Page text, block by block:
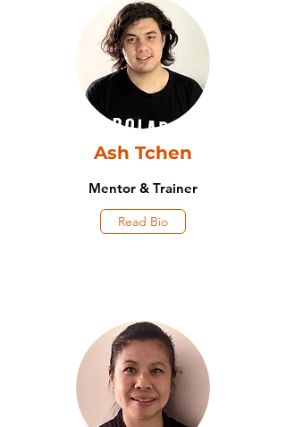
Ash Tchen
Mentor & Trainer
Read Bio